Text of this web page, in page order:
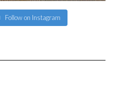
Follow on Instagram